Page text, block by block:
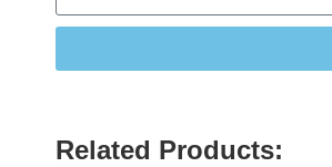
Related Products: